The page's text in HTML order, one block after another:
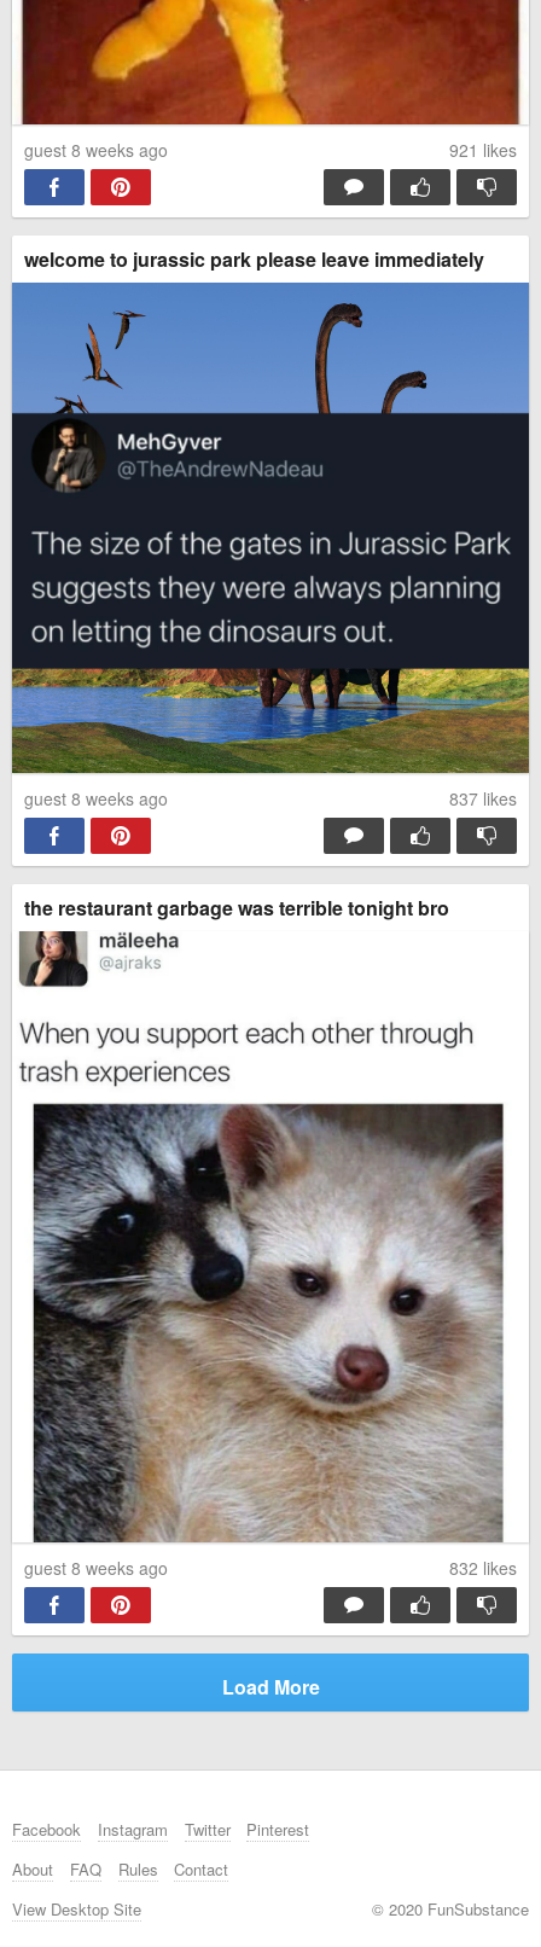
guest 8 weeks ago 921 likes
welcome to jurassic park please leave immediately
guest 8 weeks ago 837 likes
the restaurant garbage was terrible tonight bro
guest 8 weeks ago 832 likes
Load More
Facebook Instagram Twitter
Pinterest
About
FAQ Rules
Contact
View Desktop Site
© 2020 FunSubstance